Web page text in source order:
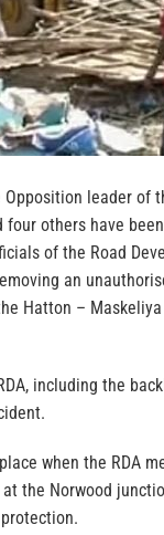
Opposition leader of
four others have
of the Road
an
Hatton –
including the
when the RDA
the Norwood